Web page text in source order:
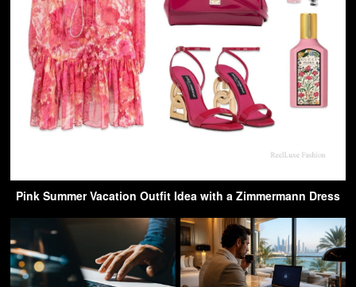
Pink Summer Vacation Outfit Idea with a Zimmermann Dress